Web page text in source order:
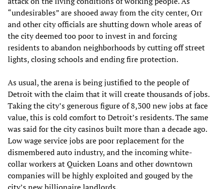
“undesirables” are shooed away from the city center, Orr
and other city officials are shutting down whole areas of
the city deemed too poor to invest in and forcing
residents to abandon neighborhoods by cutting off street
lights, closing schools and ending fire protection.
As usual, the arena is being justified to the people of
Detroit with the claim that it will create thousands of jobs.
Taking the city’s generous figure of 8,300 new jobs at face
value, this is cold comfort to Detroit’s residents. The same
was said for the city casinos built more than a decade ago.
Low wage service jobs are poor replacement for the
dismembered auto industry, and the incoming white-
collar workers at Quicken Loans and other downtown
companies will be highly exploited and gouged by the